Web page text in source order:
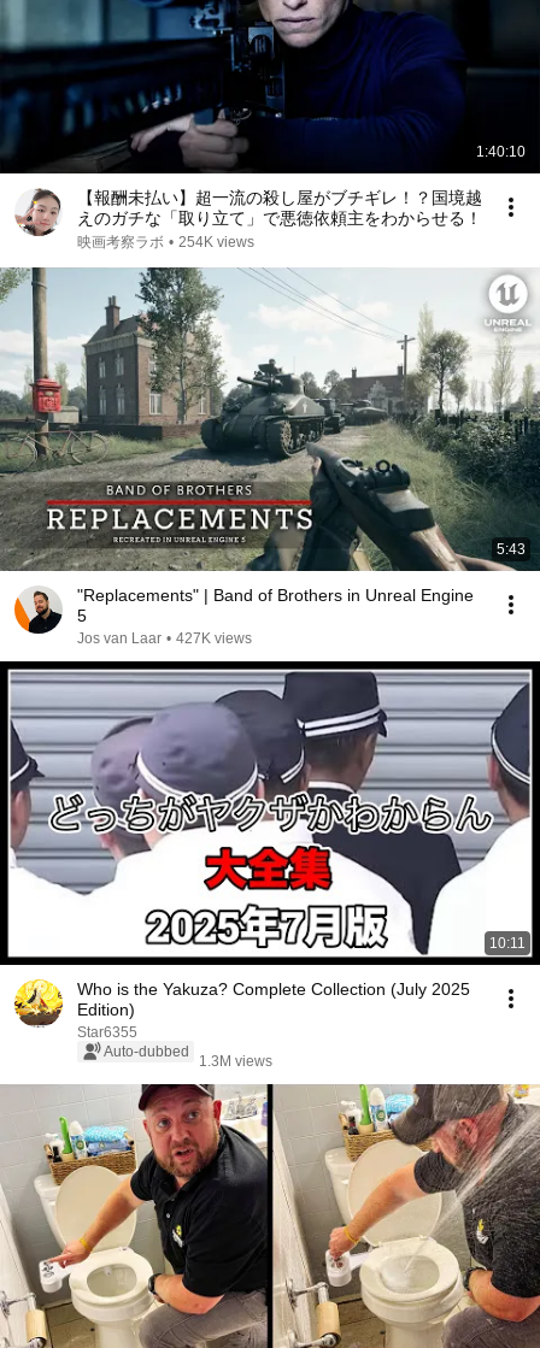
1:40:10
【報酬未払い】超一流の殺し屋がブチギレ！？国境越
えのガチな「取り立て」で悪徳依頼主をわからせる！
映画考察ラボ • 254K views
5:43
"Replacements" | Band of Brothers in Unreal Engine
5
Jos van Laar • 427K views
10:11
Who is the Yakuza? Complete Collection (July 2025
Edition)
Star6355
Auto-dubbed
1.3M views